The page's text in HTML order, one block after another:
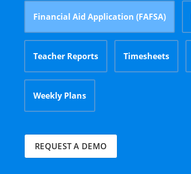
Financial Aid Application (FAFSA)
Teacher Reports Timesheets
Weekly Plans
REQUEST A DEMO